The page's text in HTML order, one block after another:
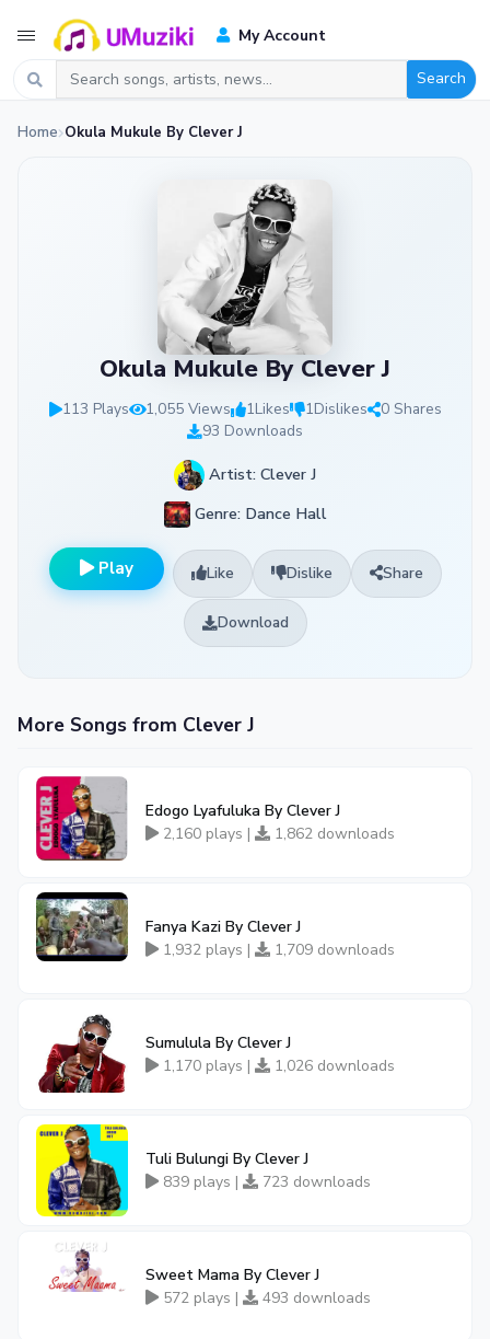
My Account
Search
Home Okula Mukule By Clever J
Okula Mukule By Clever J
113 Plays 1,055 Views 1Likes 1Dislikes
0 Shares
93 Downloads
Artist: Clever J
Genre: Dance Hall
Play Like Dislike Share
Download
More Songs from Clever J
Edogo Lyafuluka By Clever J
2,160 plays |
1,862 downloads
Fanya Kazi By Clever J
1,932 plays |
1,709 downloads
Sumulula By Clever J
1,170 plays |
1,026 downloads
Tuli Bulungi By Clever J
839 plays |
723 downloads
Sweet Mama By Clever J
572 plays |
493 downloads